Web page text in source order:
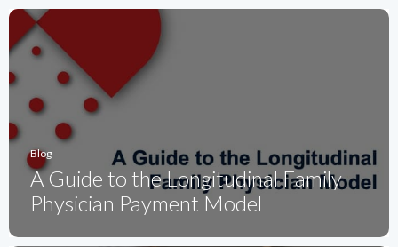
Blog
A Guide to the Longitudinal Family
Physician Payment Model